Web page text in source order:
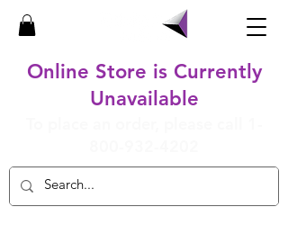
Online Store is Currently
Unavailable